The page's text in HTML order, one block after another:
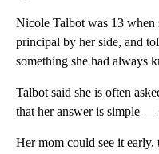
Nicole Talbot was 13 when
principal by her side, and
something she had always
Talbot said she is often
that her answer is simple —
Her mom could see it early,